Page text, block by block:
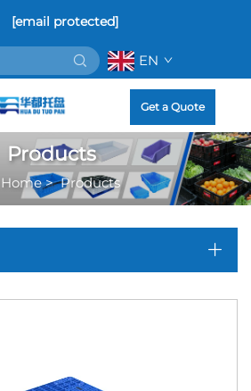
[email protected]
EN
Get a Quote
Products
Home>Products